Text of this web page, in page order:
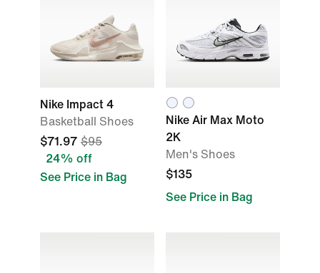
Nike Impact 4
Basketball Shoes
$71.97 $95
24% off
See Price in Bag
Nike Air Max Moto
2K
Men's Shoes
$135
See Price in Bag